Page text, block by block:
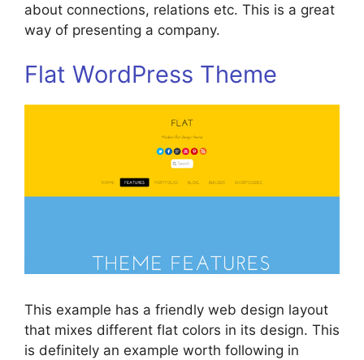
about connections, relations etc. This is a great
way of presenting a company.
Flat WordPress Theme
This example has a friendly web design layout
that mixes different flat colors in its design. This
is definitely an example worth following in